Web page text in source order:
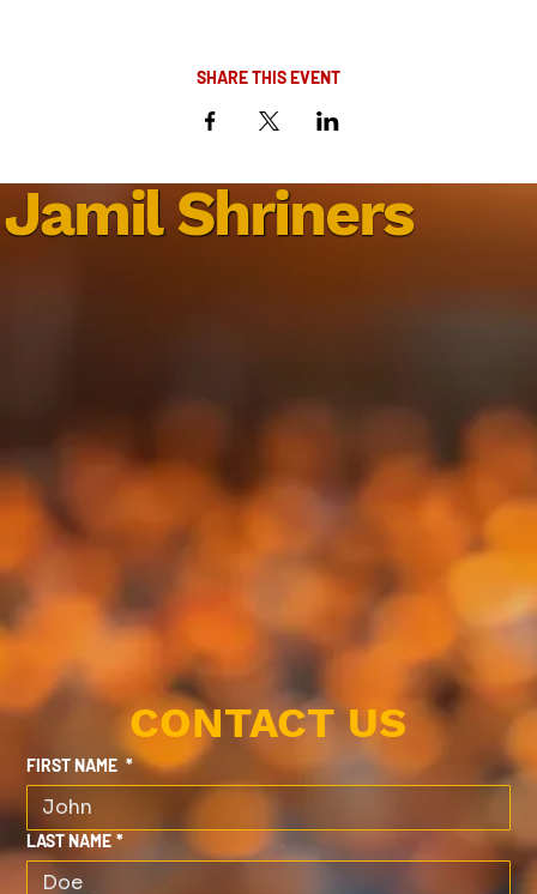
SHARE THIS EVENT
Jamil Shriners
CONTACT US
FIRST NAME *
LAST NAME *